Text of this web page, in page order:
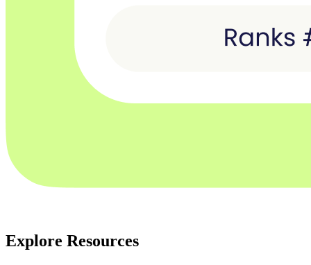
Explore Resources